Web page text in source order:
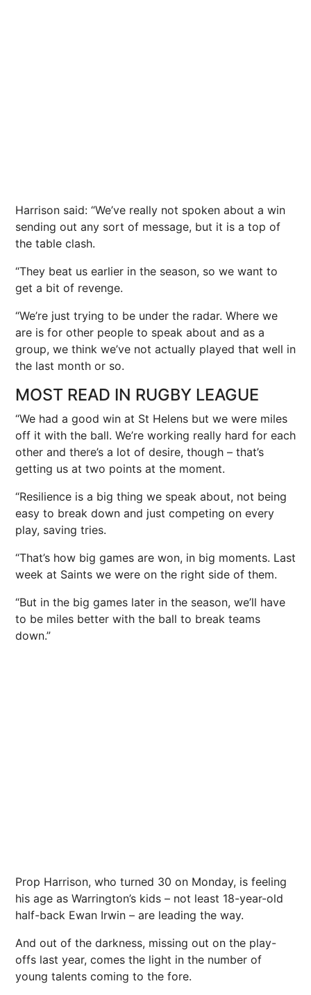
Harrison said: “We’ve really not spoken about a win
sending out any sort of message, but it is a top of
the table clash.
“They beat us earlier in the season, so we want to
get a bit of revenge.
“We’re just trying to be under the radar. Where we
are is for other people to speak about and as a
group, we think we’ve not actually played that well in
the last month or so.
MOST READ IN RUGBY LEAGUE
“We had a good win at St Helens but we were miles
off it with the ball. We’re working really hard for each
other and there’s a lot of desire, though – that’s
getting us at two points at the moment.
“Resilience is a big thing we speak about, not being
easy to break down and just competing on every
play, saving tries.
“That’s how big games are won, in big moments. Last
week at Saints we were on the right side of them.
“But in the big games later in the season, we’ll have
to be miles better with the ball to break teams
down.”
Prop Harrison, who turned 30 on Monday, is feeling
his age as Warrington’s kids – not least 18-year-old
half-back Ewan Irwin – are leading the way.
And out of the darkness, missing out on the play-
offs last year, comes the light in the number of
young talents coming to the fore.